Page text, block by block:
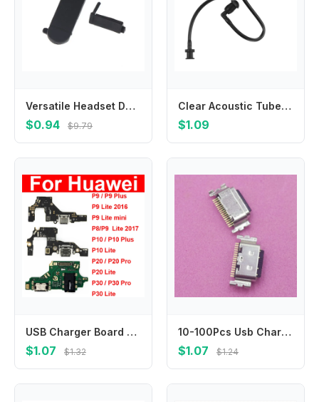
Versatile Headset Dust Side Cover for XIR P3688 DEP450 with Programming Connector Fits for Team Communication and Outdoor Jobs
$0.94 $9.79
Clear Acoustic Tube Replacement for Two Way Radio Earpiece, Headset, Replacement
$1.09
USB Charger Board For Huawei P8 P9 P10 P20 P30 Pro Plus Lite 2017 USB Charging Port Dock Connector Flex Cable Parts
$1.07 $1.32
10-100Pcs Usb Charging Charger Dock Connector Plug For Infinix Hot 11S 12 Play 30i 30 50 Pro Plus 60 60i X6728 X6880 X6812 X6816
$1.07 $1.24